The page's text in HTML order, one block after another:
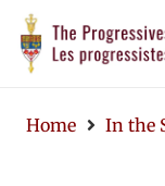
Home In the